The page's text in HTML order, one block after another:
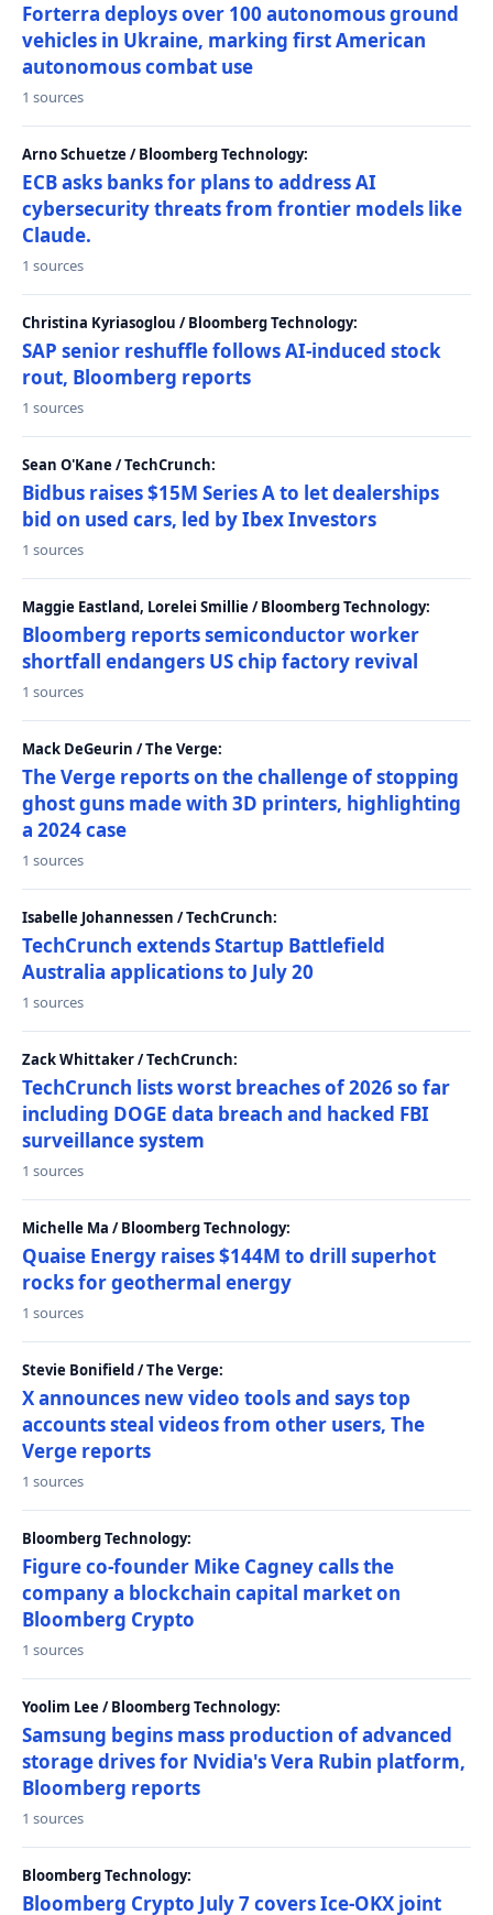
Forterra deploys over 100 autonomous ground
vehicles in Ukraine, marking first American
autonomous combat use
1 sources
Arno Schuetze / Bloomberg Technology:
ECB asks banks for plans to address AI
cybersecurity threats from frontier models like
Claude.
1 sources
Christina Kyriasoglou / Bloomberg Technology:
SAP senior reshuffle follows AI-induced stock
rout, Bloomberg reports
1 sources
Sean O'Kane / TechCrunch:
Bidbus raises $15M Series A to let dealerships
bid on used cars, led by Ibex Investors
1 sources
Maggie Eastland, Lorelei Smillie / Bloomberg Technology:
Bloomberg reports semiconductor worker
shortfall endangers US chip factory revival
1 sources
Mack DeGeurin / The Verge:
The Verge reports on the challenge of stopping
ghost guns made with 3D printers, highlighting
a 2024 case
1 sources
Isabelle Johannessen / TechCrunch:
TechCrunch extends Startup Battlefield
Australia applications to July 20
1 sources
Zack Whittaker / TechCrunch:
TechCrunch lists worst breaches of 2026 so far
including DOGE data breach and hacked FBI
surveillance system
1 sources
Michelle Ma / Bloomberg Technology:
Quaise Energy raises $144M to drill superhot
rocks for geothermal energy
1 sources
Stevie Bonifield / The Verge:
X announces new video tools and says top
accounts steal videos from other users, The
Verge reports
1 sources
Bloomberg Technology:
Figure co-founder Mike Cagney calls the
company a blockchain capital market on
Bloomberg Crypto
1 sources
Yoolim Lee / Bloomberg Technology:
Samsung begins mass production of advanced
storage drives for Nvidia's Vera Rubin platform,
Bloomberg reports
1 sources
Bloomberg Technology:
Bloomberg Crypto July 7 covers Ice-OKX joint